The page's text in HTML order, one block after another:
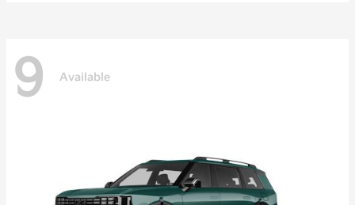
9 Available